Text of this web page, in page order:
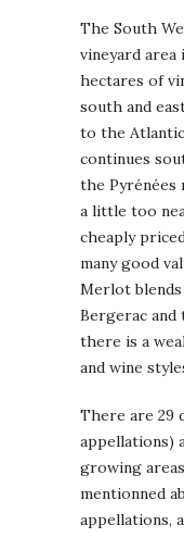
The South
vineyard area
hectares of
south and
to the
continues
the Pyrénées
a little too
cheaply
many good
Merlot
Bergerac and
there is a
and wine
There are 29
appellations)
growing
mentionned
appellations,